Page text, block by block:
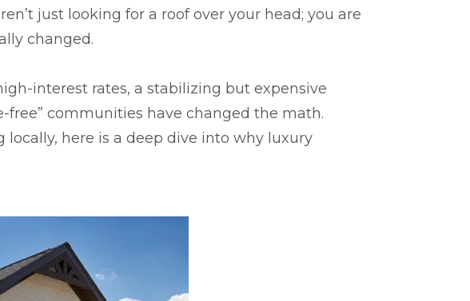
just looking for a roof over your head; you are
changed.
interest rates, a stabilizing but expensive
communities have changed the math.
here is a deep dive into why luxury